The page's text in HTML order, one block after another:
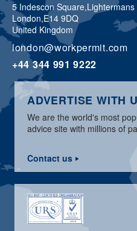
5 Indescon Square,Lightermans
London,E14 9DQ
United Kingdom
london@workpermit.com
+44 344 991 9222
ADVERTISE WITH
We are the world's most
advice site with millions of
Contact us